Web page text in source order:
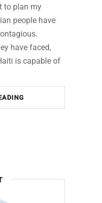
to plan my
people have
have faced,
is capable of